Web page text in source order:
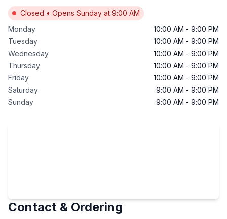
Closed • Opens Sunday at 9:00 AM
Monday
10:00 AM - 9:00 PM
Tuesday
10:00 AM - 9:00 PM
Wednesday
10:00 AM - 9:00 PM
Thursday
10:00 AM - 9:00 PM
Friday
10:00 AM - 9:00 PM
Saturday
9:00 AM - 9:00 PM
Sunday
9:00 AM - 9:00 PM
Contact & Ordering